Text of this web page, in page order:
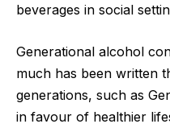
beverages in social
Generational alcohol
much has been written
generations, such as
in favour of healthier